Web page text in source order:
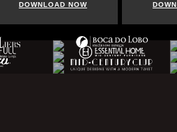
DOWNLOAD NOW